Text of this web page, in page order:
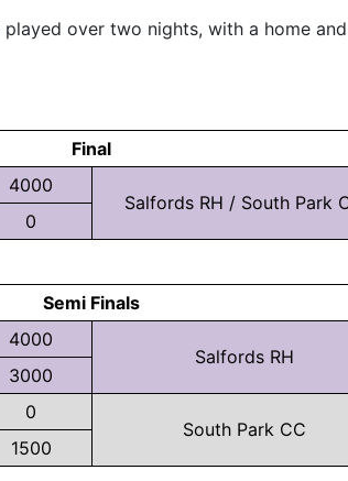
over two nights, with a home
Final
4000
Salfords RH / South Park
0
Semi Finals
4000
Salfords RH
3000
0
South Park CC
1500